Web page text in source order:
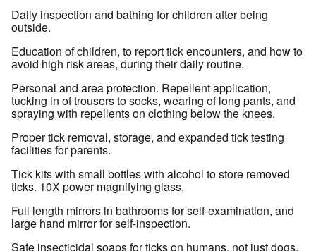
Daily inspection and bathing for children after being
outside.
Education of children, to report tick encounters, and how to
avoid high risk areas, during their daily routine.
Personal and area protection. Repellent application,
tucking in of trousers to socks, wearing of long pants, and
spraying with repellents on clothing below the knees.
Proper tick removal, storage, and expanded tick testing
facilities for parents.
Tick kits with small bottles with alcohol to store removed
ticks. 10X power magnifying glass,
Full length mirrors in bathrooms for self-examination, and
large hand mirror for self-inspection.
Safe insecticidal soaps for ticks on humans, not just dogs.